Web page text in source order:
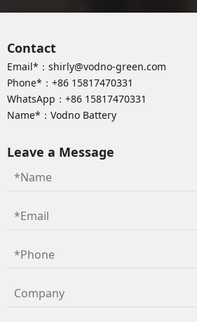
Contact
Email*： shirly@vodno-green.com
Phone*： +86 15817470331
WhatsApp： +86 15817470331
Name*：Vodno Battery
Leave a Message